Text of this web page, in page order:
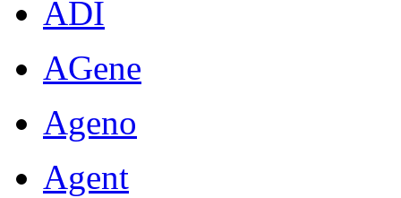
ADI
AGene
Ageno
Agent